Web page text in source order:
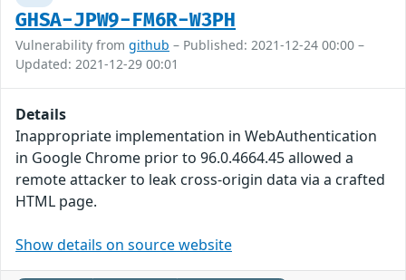
GHSA-JPW9-FM6R-W3PH
Vulnerability from github – Published: 2021-12-24 00:00 –
Updated: 2021-12-29 00:01
Details
Inappropriate implementation in WebAuthentication
in Google Chrome prior to 96.0.4664.45 allowed a
remote attacker to leak cross-origin data via a crafted
HTML page.
Show details on source website